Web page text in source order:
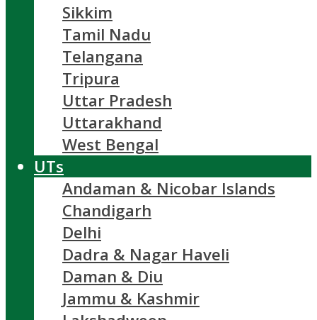
Sikkim
Tamil Nadu
Telangana
Tripura
Uttar Pradesh
Uttarakhand
West Bengal
UTs
Andaman & Nicobar Islands
Chandigarh
Delhi
Dadra & Nagar Haveli
Daman & Diu
Jammu & Kashmir